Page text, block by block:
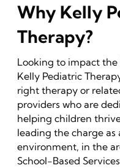
Why Kelly
Therapy?
Looking to impact the
Kelly Pediatric
right therapy or
providers who are
helping children
leading the charge as
environment, in the
School-Based